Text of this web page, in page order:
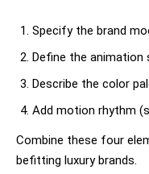
Specify the brand
Define the animation
Describe the color
Add motion rhythm
Combine these four
befitting luxury brands.